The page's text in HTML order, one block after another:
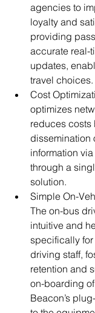
agencies to
loyalty and
providing
accurate real-
updates,
travel choices.
Cost
optimizes
reduces costs
dissemination
information
through a
solution.
Simple On-
The on-bus
intuitive and
specifically
driving staff,
retention and
on-boarding
Beacon’s